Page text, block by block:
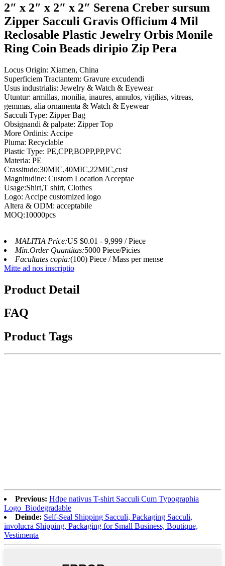
2″ x 2″ x 2″ x 2″ Serena Creber sursum
Zipper Sacculi Gravis Officium 4 Mil
Reclosable Plastic Jewelry Orbis Monile
Ring Coin Beads diripio Zip Pera
Locus Origin: Xiamen, China
Superficiem Tractantem: Gravure excudendi
Usus industrialis: Jewelry & Watch & Eyewear
Utuntur: armillas, monilia, inaures, annulos, vigilias, vitreas,
gemmas, alia ornamenta & Watch & Eyewear
Sacculi Type: Zipper Bag
Obsignandi & palpate: Zipper Top
More Ordinis: Accipe
Pluma: Recyclable
Plastic Type: PE,CPP,BOPP,PP,PVC
Materia: PE
Crassitudo:30MIC,40MIC,22MIC,cust
Magnitudine: Custom Location Acceptae
Usage:Shirt,T shirt, Clothes
Logo: Accipe customized logo
Altera & ODM: acceptabile
MOQ:10000pcs
MALITIA Price:US $0.01 - 9,999 / Piece
Min.Order Quantitas:5000 Piece/Picies
Facultates copia:(100) Piece / Mass per mense
Mitte ad nos inscriptio
Product Detail
FAQ
Product Tags
Previous: Hdpe nativus T-shirt Sacculi Cum Typographia
Logo_Biodegradable
Deinde: Self-Seal Shipping Sacculi, Packaging Sacculi,
involucra Shipping, Packaging for Small Business, Boutique,
Vestimenta